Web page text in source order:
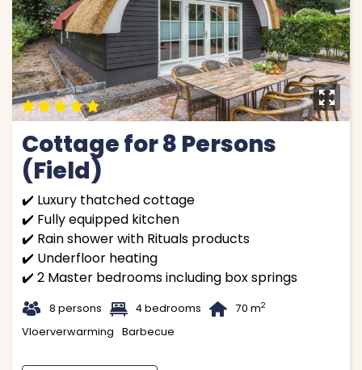
9 9 9 9 9
y
Cottage for 8 Persons
(Field)
✔️ Luxury thatched cottage
✔️ Fully equipped kitchen
✔️ Rain shower with Rituals products
✔️ Underfloor heating
✔️ 2 Master bedrooms including box springs
t 8 persons 1 4 bedrooms B 70 m2
Vloerverwarming Barbecue